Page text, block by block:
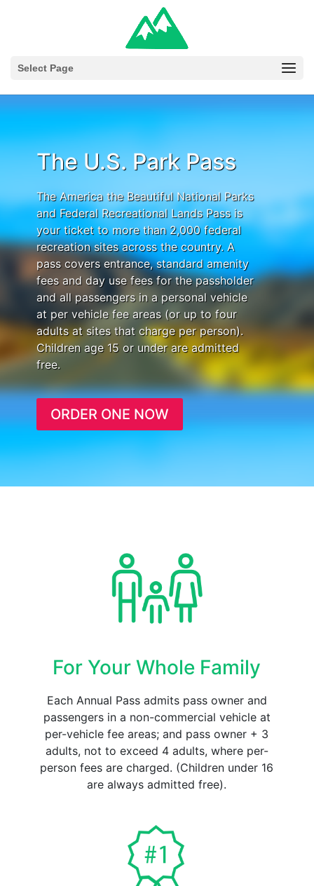
Select Page
The U.S. Park Pass
The America the Beautiful National Parks
and Federal Recreational Lands Pass is
your ticket to more than 2,000 federal
recreation sites across the country. A
pass covers entrance, standard amenity
fees and day use fees for the passholder
and all passengers in a personal vehicle
at per vehicle fee areas (or up to four
adults at sites that charge per person).
Children age 15 or under are admitted
free.
ORDER ONE NOW
For Your Whole Family
Each Annual Pass admits pass owner and
passengers in a non-commercial vehicle at
per-vehicle fee areas; and pass owner + 3
adults, not to exceed 4 adults, where per-
person fees are charged. (Children under 16
are always admitted free).